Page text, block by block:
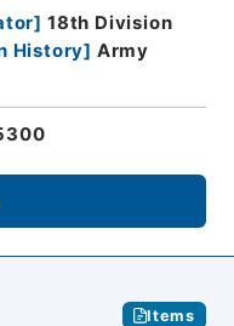
] 18th Division
History] Army
Items